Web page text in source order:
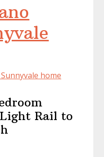
home
Rail to